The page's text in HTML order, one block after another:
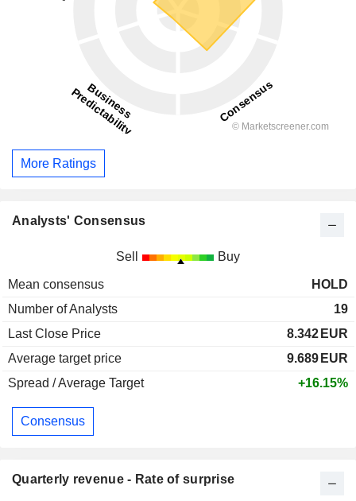
More Ratings
Analysts' Consensus
Sell Buy
Mean consensus
HOLD
Number of Analysts
19
Last Close Price
8.342 EUR
Average target price
9.689 EUR
Spread / Average Target
+16.15%
Consensus
Quarterly revenue - Rate of surprise